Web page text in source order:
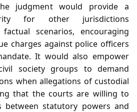
judgment would provide a
for other jurisdictions
scenarios, encouraging
charges against police officers
It would also empower
society groups to demand
when allegations of custodial
that the courts are willing to
between statutory powers and